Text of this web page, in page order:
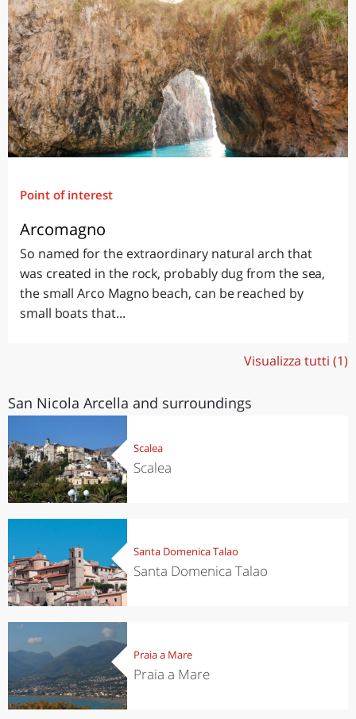
Point of interest
Arcomagno
So named for the extraordinary natural arch that
was created in the rock, probably dug from the sea,
the small Arco Magno beach, can be reached by
small boats that...
Visualizza tutti (1)
San Nicola Arcella and surroundings
Scalea
Scalea
Santa Domenica Talao
Santa Domenica Talao
Praia a Mare
Praia a Mare